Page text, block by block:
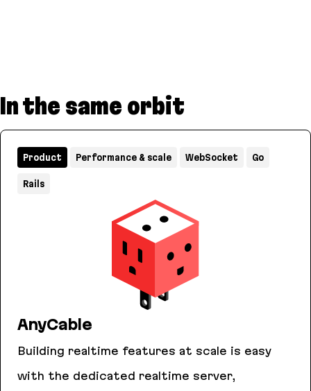
In the same orbit
AnyCable
Building realtime features at scale is easy
with the dedicated realtime server,
Product Performance & scale WebSocket Go
Rails